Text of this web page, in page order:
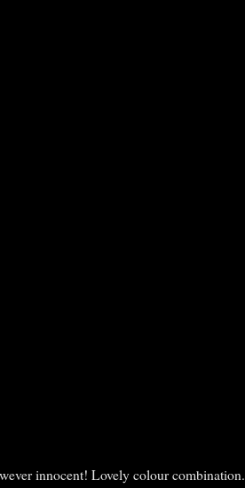
innocent! Lovely colour combination.